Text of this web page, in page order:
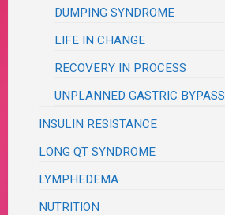
DUMPING SYNDROME
LIFE IN CHANGE
RECOVERY IN PROCESS
UNPLANNED GASTRIC BYPASS
INSULIN RESISTANCE
LONG QT SYNDROME
LYMPHEDEMA
NUTRITION